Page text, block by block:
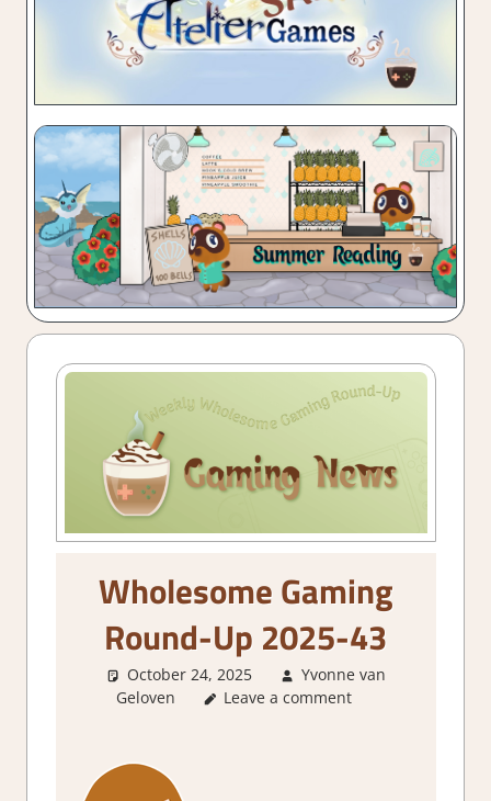
Wholesome Gaming
Round-Up 2025-43
October 24, 2025
Yvonne van
Geloven
About Games,GamingNews
Leave a comment